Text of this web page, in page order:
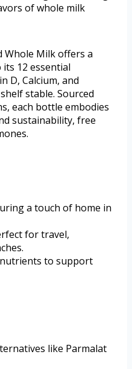
of whole milk
Whole Milk offers a
12 essential
D, Calcium, and
stable. Sourced
each bottle embodies
sustainability, free
a touch of home in
for travel,
to support
like Parmalat